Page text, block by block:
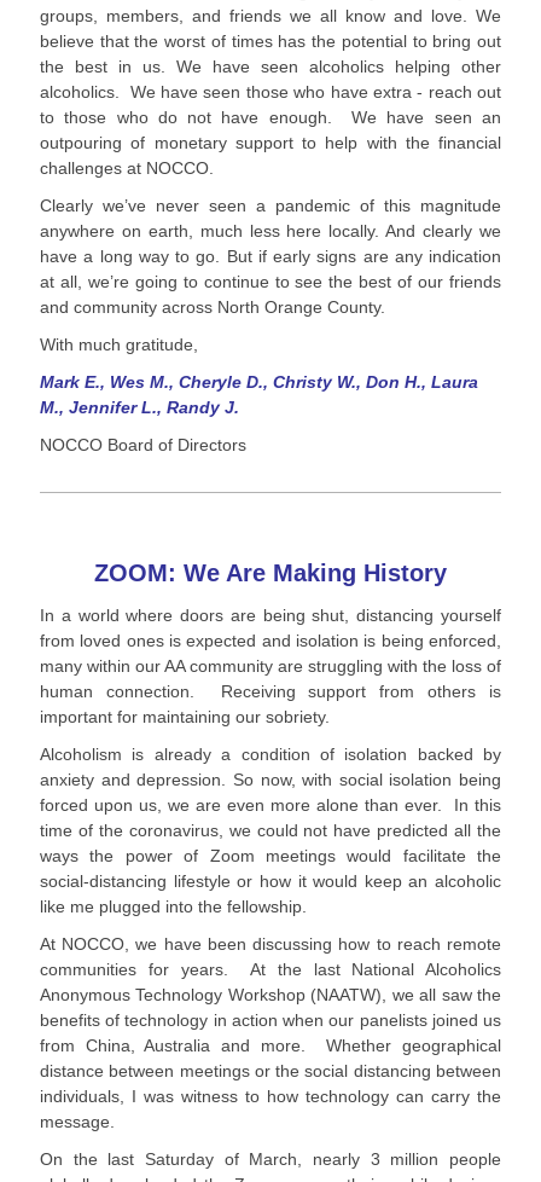
groups, members, and friends we all know and love. We
believe that the worst of times has the potential to bring out
the best in us. We have seen alcoholics helping other
alcoholics. We have seen those who have extra - reach out
to those who do not have enough. We have seen an
outpouring of monetary support to help with the financial
challenges at NOCCO.
Clearly we’ve never seen a pandemic of this magnitude
anywhere on earth, much less here locally. And clearly we
have a long way to go. But if early signs are any indication
at all, we’re going to continue to see the best of our friends
and community across North Orange County.
With much gratitude,
Mark E., Wes M., Cheryle D., Christy W., Don H., Laura
M., Jennifer L., Randy J.
NOCCO Board of Directors
ZOOM: We Are Making History
In a world where doors are being shut, distancing yourself
from loved ones is expected and isolation is being enforced,
many within our AA community are struggling with the loss of
human connection. Receiving support from others is
important for maintaining our sobriety.
Alcoholism is already a condition of isolation backed by
anxiety and depression. So now, with social isolation being
forced upon us, we are even more alone than ever. In this
time of the coronavirus, we could not have predicted all the
ways the power of Zoom meetings would facilitate the
social-distancing lifestyle or how it would keep an alcoholic
like me plugged into the fellowship.
At NOCCO, we have been discussing how to reach remote
communities for years. At the last National Alcoholics
Anonymous Technology Workshop (NAATW), we all saw the
benefits of technology in action when our panelists joined us
from China, Australia and more. Whether geographical
distance between meetings or the social distancing between
individuals, I was witness to how technology can carry the
message.
On the last Saturday of March, nearly 3 million people